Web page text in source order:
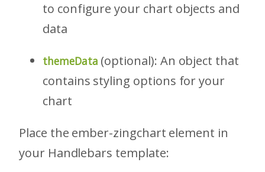
to configure your chart objects and
data
themeData (optional): An object that
contains styling options for your
chart
Place the ember-zingchart element in
your Handlebars template: